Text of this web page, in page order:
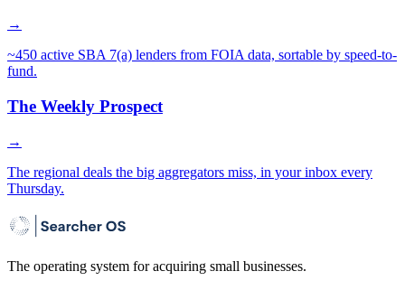
→
~450 active SBA 7(a) lenders from FOIA data, sortable by speed-to-
fund.
The Weekly Prospect
→
The regional deals the big aggregators miss, in your inbox every
Thursday.
The operating system for acquiring small businesses.